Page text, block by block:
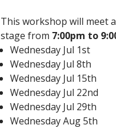
This workshop will meet
stage from 7:00pm to
Wednesday Jul 1st
Wednesday Jul 8th
Wednesday Jul 15th
Wednesday Jul 22nd
Wednesday Jul 29th
Wednesday Aug 5th